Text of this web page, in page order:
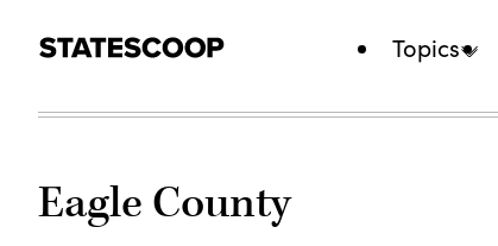
Topics
Eagle County